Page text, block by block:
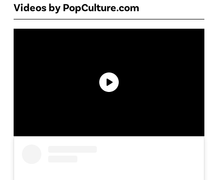
Videos by PopCulture.com